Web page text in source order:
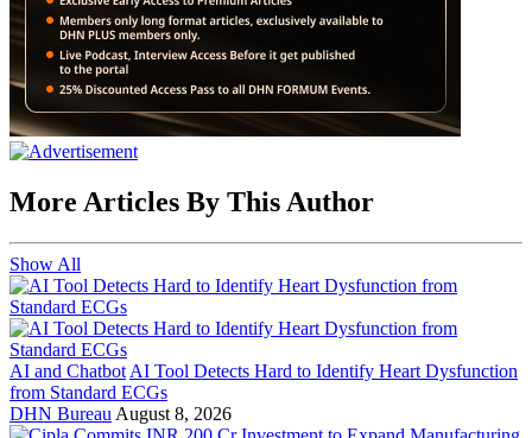
More Articles By This Author
Show All
AI and Chatbot AI Tool Detects Hard to Identify Heart Dysfunction
from Standard ECGs
DHN Bureau August 8, 2026